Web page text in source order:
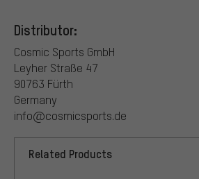
Distributor:
Cosmic Sports GmbH
Leyher Straße 47
90763 Fürth
Germany
info@cosmicsports.de
Related Products